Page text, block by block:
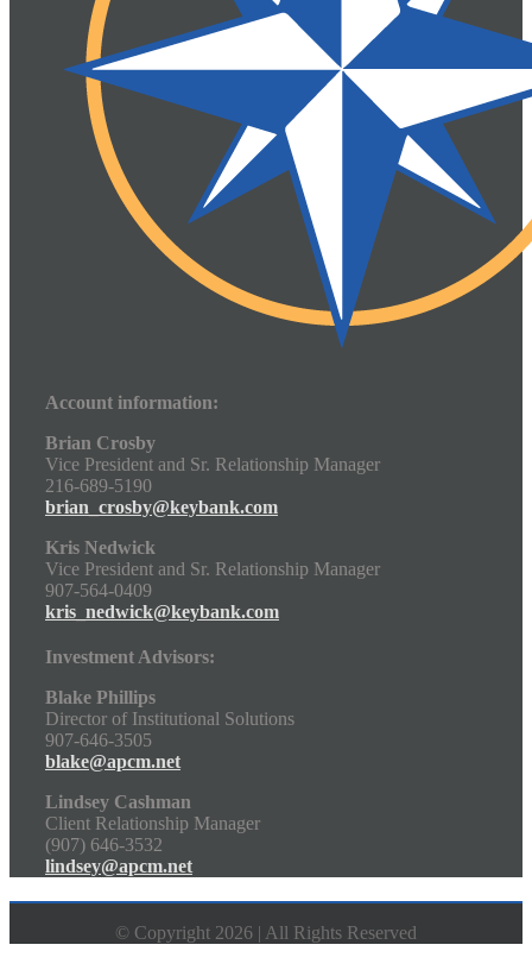
Account information:
Brian Crosby
Vice President and Sr. Relationship Manager
216-689-5190
brian_crosby@keybank.com
Kris Nedwick
Vice President and Sr. Relationship Manager
907-564-0409
kris_nedwick@keybank.com
Investment Advisors:
Blake Phillips
Director of Institutional Solutions
907-646-3505
blake@apcm.net
Lindsey Cashman
Client Relationship Manager
(907) 646-3532
lindsey@apcm.net
© Copyright 2026 | All Rights Reserved